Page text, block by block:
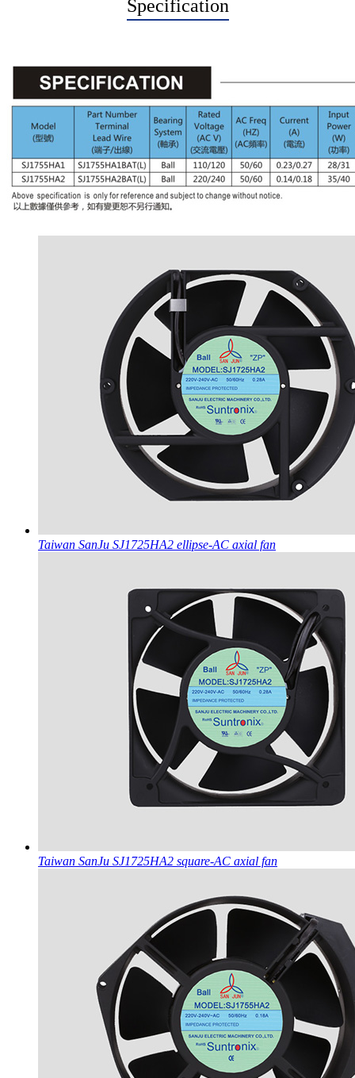
Specification
Taiwan SanJu SJ1725HA2 ellipse-AC axial fan
Taiwan SanJu SJ1725HA2 square-AC axial fan